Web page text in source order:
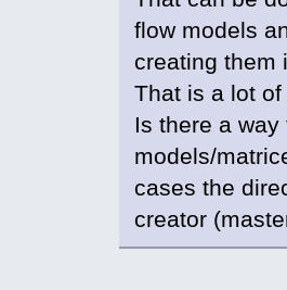
flow models
creating them
That is a lot of
Is there a way
models/
cases the
creator